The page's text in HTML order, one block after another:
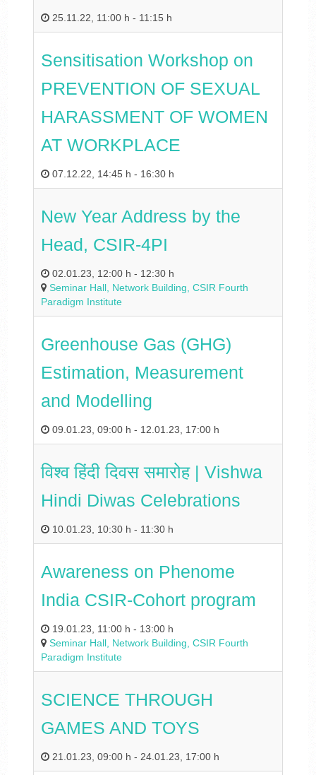
25.11.22, 11:00 h - 11:15 h
Sensitisation Workshop on
PREVENTION OF SEXUAL
HARASSMENT OF WOMEN
AT WORKPLACE
07.12.22, 14:45 h - 16:30 h
New Year Address by the
Head, CSIR-4PI
02.01.23, 12:00 h - 12:30 h
Seminar Hall, Network Building, CSIR Fourth
Paradigm Institute
Greenhouse Gas (GHG)
Estimation, Measurement
and Modelling
09.01.23, 09:00 h - 12.01.23, 17:00 h
विश्‍व हिंदी दिवस समारोह | Vishwa
Hindi Diwas Celebrations
10.01.23, 10:30 h - 11:30 h
Awareness on Phenome
India CSIR-Cohort program
19.01.23, 11:00 h - 13:00 h
Seminar Hall, Network Building, CSIR Fourth
Paradigm Institute
SCIENCE THROUGH
GAMES AND TOYS
21.01.23, 09:00 h - 24.01.23, 17:00 h